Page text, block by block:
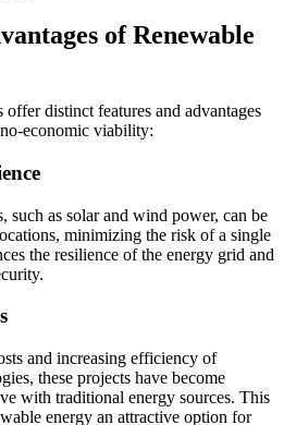
of Renewable
distinct features and advantages
economic viability:
such as solar and wind power, can be
minimizing the risk of a single
the resilience of the energy grid and
and increasing efficiency of
these projects have become
with traditional energy sources. This
energy an attractive option for